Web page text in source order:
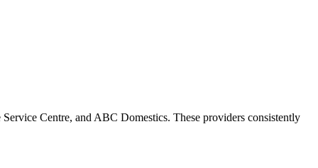
Centre, and ABC Domestics. These providers consistently